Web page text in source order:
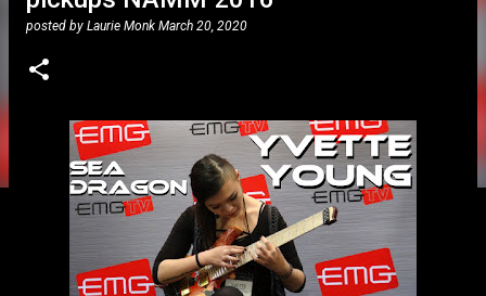
posted by Laurie Monk March 20, 2020